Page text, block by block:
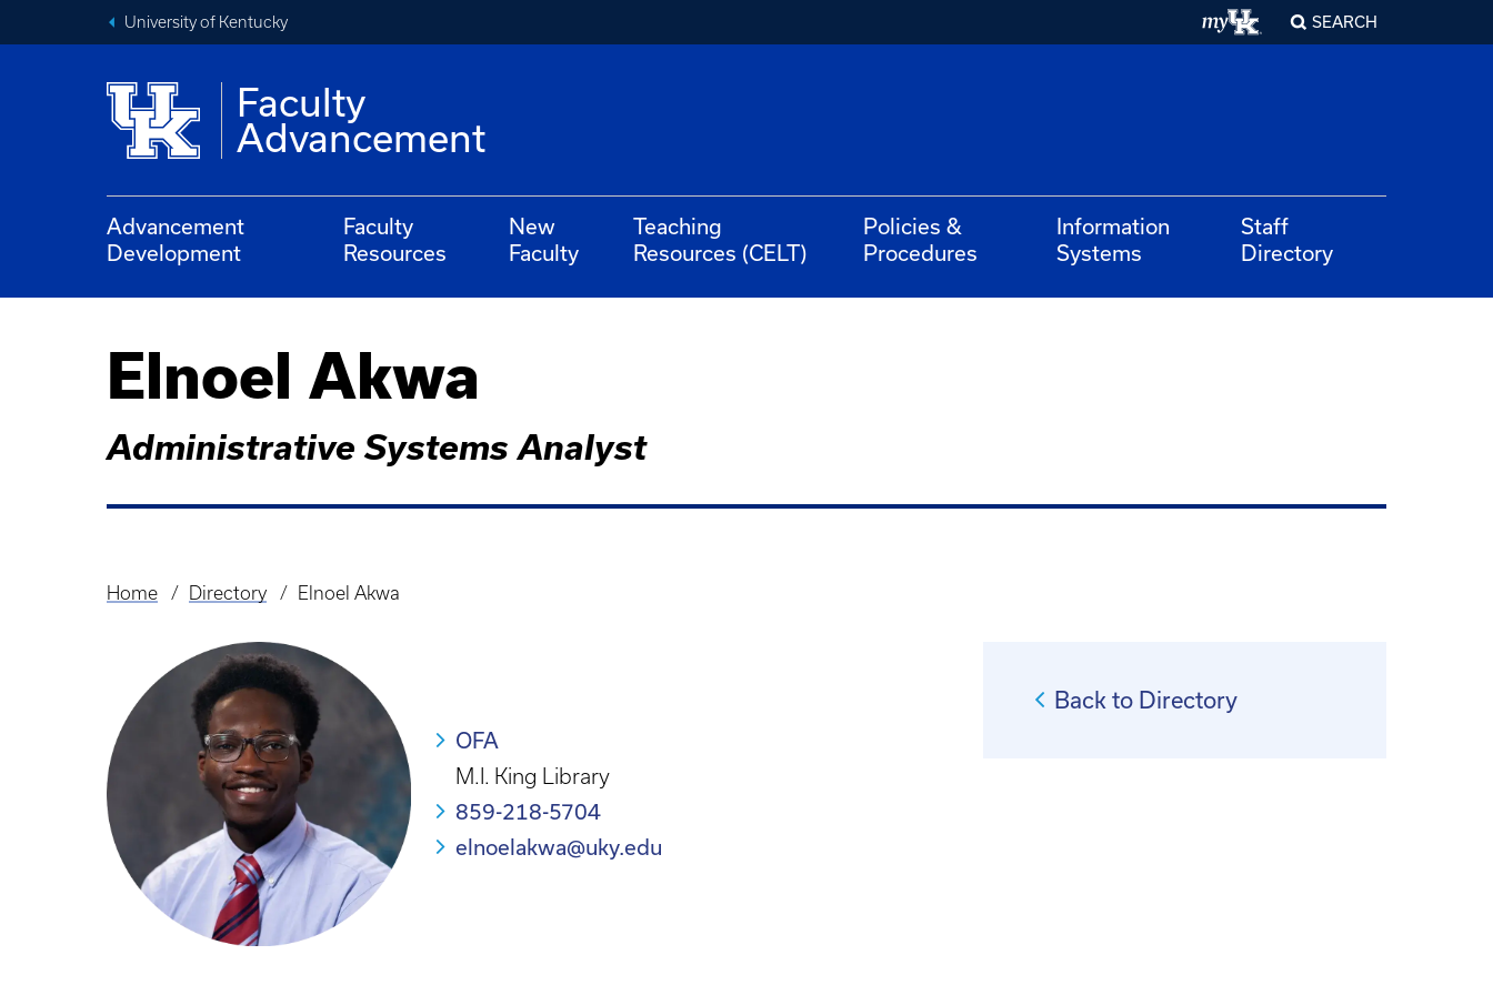
University of Kentucky SEARCH
Faculty
Advancement
Advancement
Development
Faculty
Resources
New
Faculty
Teaching
Resources (CELT)
Policies &
Procedures
Information
Systems
Staff
Directory
Elnoel Akwa
Administrative Systems Analyst
Breadcrumb
Home Directory Elnoel Akwa
OFA
M.I. King Library
859-218-5704
elnoelakwa@uky.edu
Back to Directory